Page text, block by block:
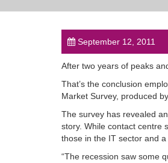
September 12, 2011
After two years of peaks
That’s the conclusion
Market Survey, produced
The survey has revealed
story. While contact centre
those in the IT sector and
“The recession saw some